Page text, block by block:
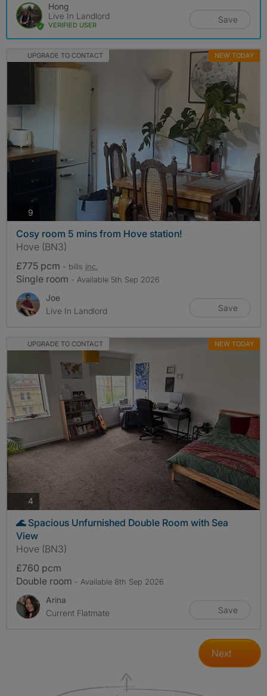
Hong
Live In Landlord
VERIFIED USER
Save
UPGRADE TO CONTACT NEW TODAY
9
Cosy room 5 mins from Hove station!
Hove (BN3)
£775 pcm - bills inc.
Single room - Available 5th Sep 2026
Joe
Live In Landlord
Save
UPGRADE TO CONTACT NEW TODAY
4photos
🌊 Spacious Unfurnished Double Room with Sea
View
Hove (BN3)
£760 pcm
Double room - Available 8th Sep 2026
Arina
Current Flatmate
Save
Next